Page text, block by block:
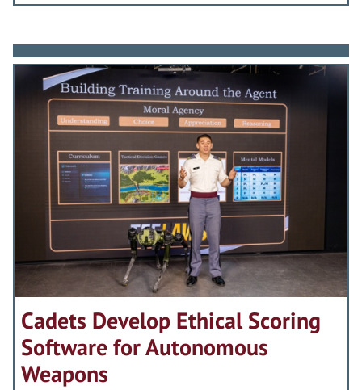
Cadets Develop Ethical Scoring
Software for Autonomous
Weapons